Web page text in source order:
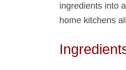
ingredients into
home kitchens